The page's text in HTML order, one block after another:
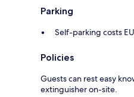
Parking
Self-parking costs
Policies
Guests can rest easy
extinguisher on-site.